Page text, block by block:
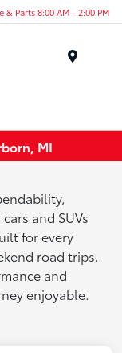
& Parts 8:00 AM - 2:00 PM
MI
and SUVs
for every
road trips,
and
enjoyable.